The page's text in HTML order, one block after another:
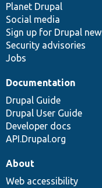
items
Planet Drupal
Social media
Sign up for Drupal
Security advisories
Jobs
community
Documentation
Drupal Guide
Drupal User Guide
Developer docs
API.Drupal.org
code
base
of
community
About
Web accessibility